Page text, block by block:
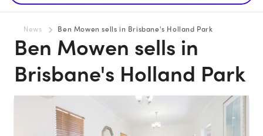
News Ben Mowen sells in Brisbane's Holland Park
Ben Mowen sells in
Brisbane's Holland Park